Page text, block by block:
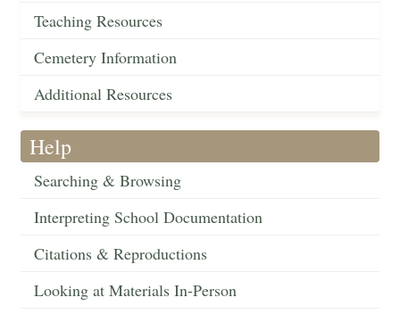
Teaching Resources
Cemetery Information
Additional Resources
Help
Searching & Browsing
Interpreting School Documentation
Citations & Reproductions
Looking at Materials In-Person